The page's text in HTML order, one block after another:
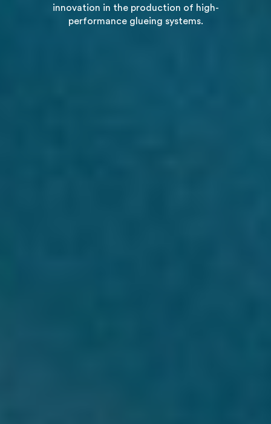
innovation in the production of high-
performance glueing systems.